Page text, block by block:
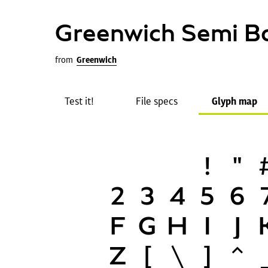
Greenwich Semi
from Greenwich
Test it! File specs Glyph map